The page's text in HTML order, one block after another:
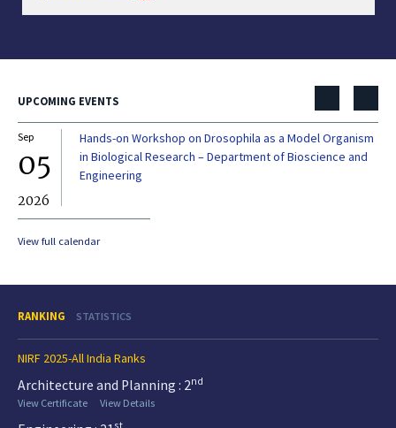
UPCOMING EVENTS
Sep
05
2026
Hands-on Workshop on Drosophila as a Model Organism
in Biological Research – Department of Bioscience and
Engineering
View full calendar
RANKING STATISTICS
NIRF 2025-All India Ranks
Architecture and Planning : 2nd
View Certificate
View Details
st